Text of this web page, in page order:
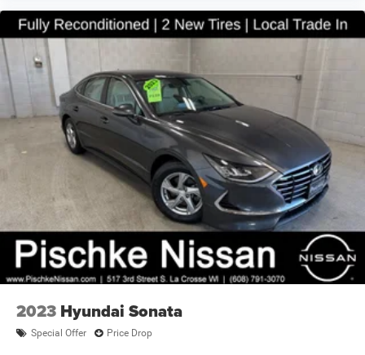
This Legacy combines everyday practicality with the
reliability Subaru owners trust. The combination of all-
wheel drive, efficient fuel economy, and a thoughtful
range of comfort and technology features makes this
sedan a solid choice for drivers seeking a dependable
vehicle. We invite you to visit our showroom to experience
this 2016 Subaru Legacy 2.5i Premium firsthand and
discuss how it can meet your transportation needs.
2023 Hyundai Sonata
Special Offer Price Drop